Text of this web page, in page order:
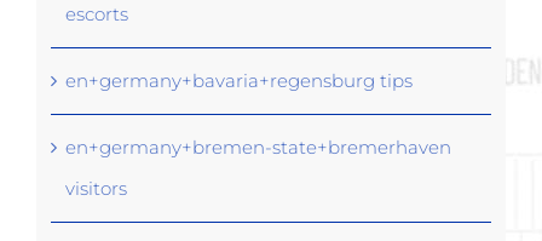
escorts
en+germany+bavaria+regensburg tips
en+germany+bremen-state+bremerhaven
visitors